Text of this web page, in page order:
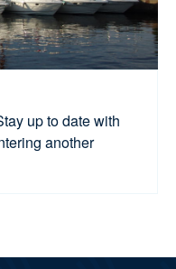
up to date with
another